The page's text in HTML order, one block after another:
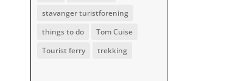
stavanger turistforening
things to do
Tom Cuise
Tourist ferry
trekking